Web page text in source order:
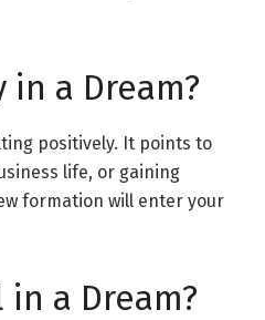
in a Dream?
positively. It points to
life, or gaining
formation will enter your
a Dream?